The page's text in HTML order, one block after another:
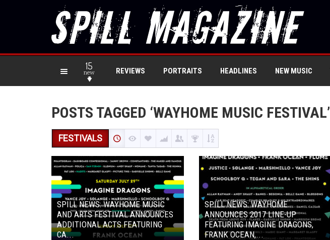
15
new REVIEWS PORTRAITS HEADLINES NEW MUSIC
POSTS TAGGED ‘WAYHOME MUSIC FESTIVAL’
FESTIVALS
SPILL NEWS: WAYHOME MUSIC
AND ARTS FESTIVAL ANNOUNCES
ADDITIONAL ACTS FEATURING
CA...
SPILL NEWS: WAYHOME
ANNOUNCES 2017 LINE-UP
FEATURING IMAGINE DRAGONS,
FRANK OCEAN,...